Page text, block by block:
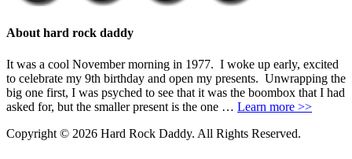
About hard rock daddy
It was a cool November morning in 1977. I woke up early, excited
to celebrate my 9th birthday and open my presents. Unwrapping the
big one first, I was psyched to see that it was the boombox that I had
asked for, but the smaller present is the one … Learn more >>
Copyright © 2026 Hard Rock Daddy. All Rights Reserved.